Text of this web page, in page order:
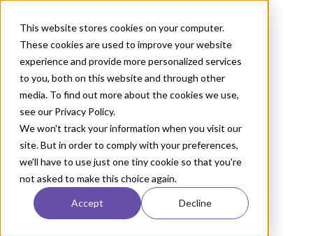
This website stores cookies on your computer.
These cookies are used to improve your website
experience and provide more personalized services
to you, both on this website and through other
media. To find out more about the cookies we use,
see our Privacy Policy.
We won't track your information when you visit our
site. But in order to comply with your preferences,
we'll have to use just one tiny cookie so that you're
not asked to make this choice again.
Accept Decline